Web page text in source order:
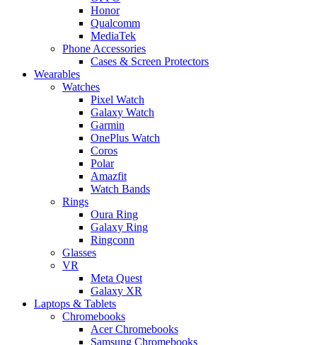
Honor
Qualcomm
MediaTek
Phone Accessories
Cases & Screen Protectors
Wearables
Watches
Pixel Watch
Galaxy Watch
Garmin
OnePlus Watch
Coros
Polar
Amazfit
Watch Bands
Rings
Oura Ring
Galaxy Ring
Ringconn
Glasses
VR
Meta Quest
Galaxy XR
Laptops & Tablets
Chromebooks
Acer Chromebooks
Samsung Chromebooks